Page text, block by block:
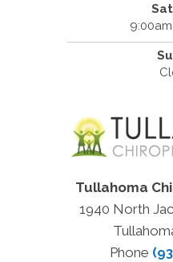
Tullahoma
1940 North
Phone